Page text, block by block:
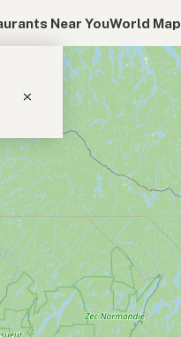
Near YouWorld Map